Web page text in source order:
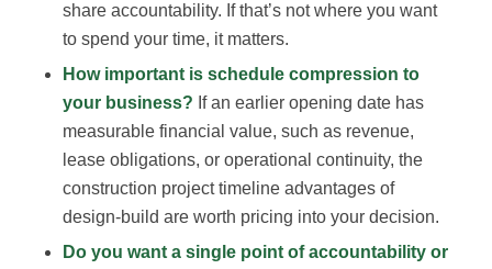
share accountability. If that’s not where you want
to spend your time, it matters.
How important is schedule compression to
your business? If an earlier opening date has
measurable financial value, such as revenue,
lease obligations, or operational continuity, the
construction project timeline advantages of
design-build are worth pricing into your decision.
Do you want a single point of accountability or